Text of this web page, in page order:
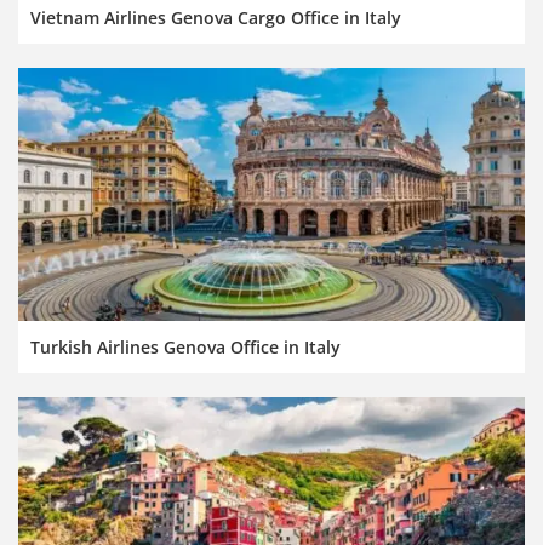
Vietnam Airlines Genova Cargo Office in Italy
Turkish Airlines Genova Office in Italy